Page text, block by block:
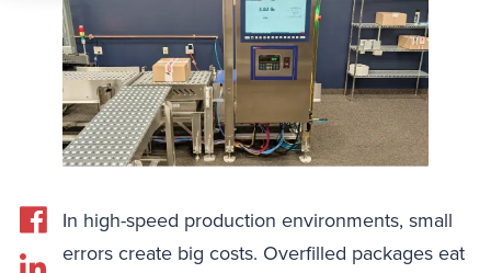
In high-speed production environments, small
errors create big costs. Overfilled packages eat